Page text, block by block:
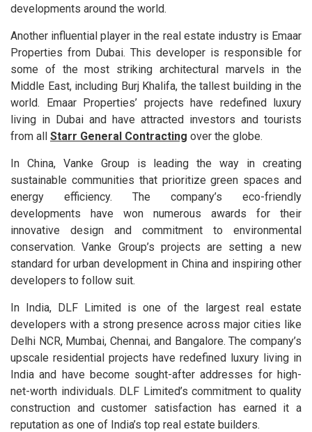
developments around the world.
Another influential player in the real estate industry is Emaar
Properties from Dubai. This developer is responsible for
some of the most striking architectural marvels in the
Middle East, including Burj Khalifa, the tallest building in the
world. Emaar Properties’ projects have redefined luxury
living in Dubai and have attracted investors and tourists
from all Starr General Contracting over the globe.
In China, Vanke Group is leading the way in creating
sustainable communities that prioritize green spaces and
energy efficiency. The company’s eco-friendly
developments have won numerous awards for their
innovative design and commitment to environmental
conservation. Vanke Group’s projects are setting a new
standard for urban development in China and inspiring other
developers to follow suit.
In India, DLF Limited is one of the largest real estate
developers with a strong presence across major cities like
Delhi NCR, Mumbai, Chennai, and Bangalore. The company’s
upscale residential projects have redefined luxury living in
India and have become sought-after addresses for high-
net-worth individuals. DLF Limited’s commitment to quality
construction and customer satisfaction has earned it a
reputation as one of India’s top real estate builders.